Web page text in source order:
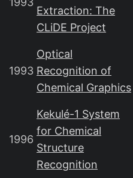
Extraction: The
CLiDE Project
1993
Optical
Recognition of
Chemical Graphics
1996
Kekulé-1 System
for Chemical
Structure
Recognition